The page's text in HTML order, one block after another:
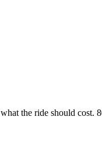
the ride should cost.